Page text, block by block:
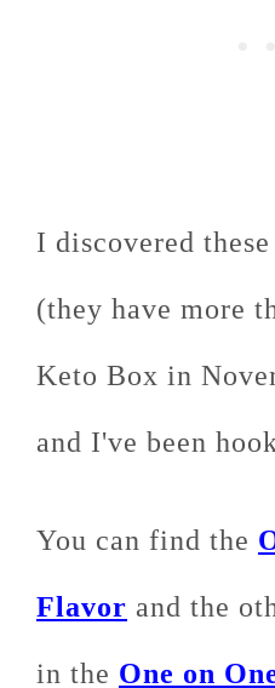
I discovered
(they have more
Keto Box in
and I've been
You can find the
Flavor and the
in the One on